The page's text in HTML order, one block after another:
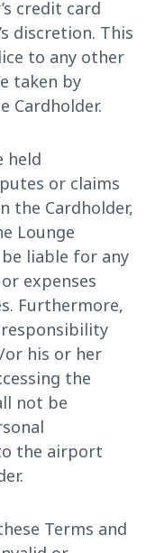
credit card
discretion. This
to any other
taken by
Cardholder.
held
or claims
the Cardholder,
Lounge
liable for any
expenses
Furthermore,
his or her
the
not be
the airport
Terms and